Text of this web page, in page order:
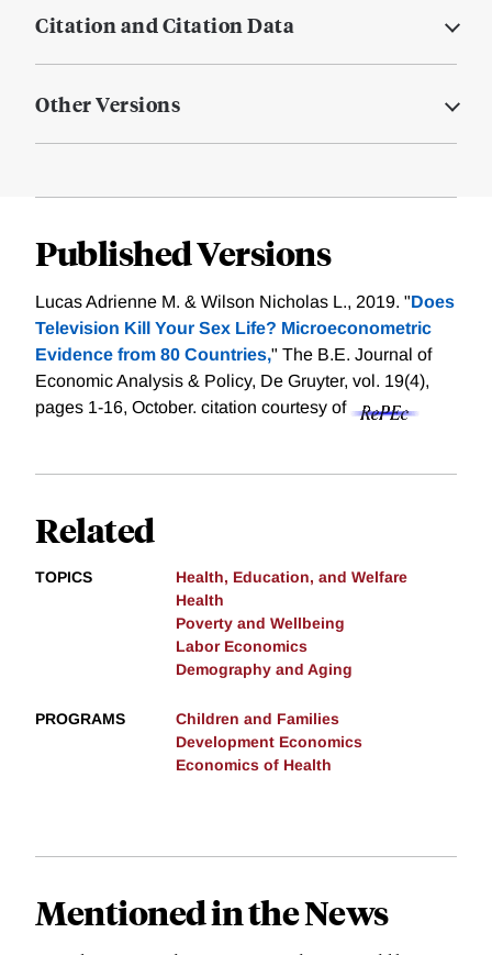
Citation and Citation Data
Other Versions
Published Versions
Lucas Adrienne M. & Wilson Nicholas L., 2019. "Does
Television Kill Your Sex Life? Microeconometric
Evidence from 80 Countries," The B.E. Journal of
Economic Analysis & Policy, De Gruyter, vol. 19(4),
pages 1-16, October. citation courtesy of
Related
TOPICS
Health, Education, and Welfare
Health
Poverty and Wellbeing
Labor Economics
Demography and Aging
PROGRAMS
Children and Families
Development Economics
Economics of Health
Mentioned in the News